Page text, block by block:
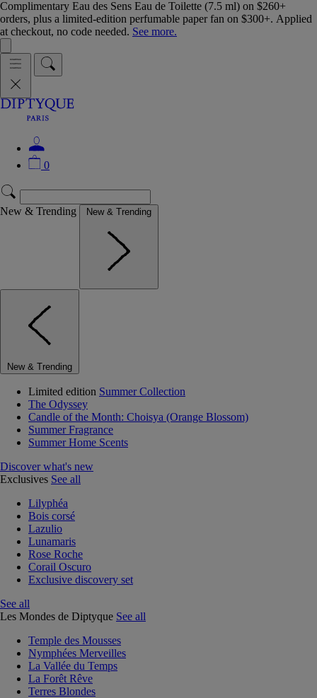
Complimentary Eau des Sens Eau de Toilette (7.5 ml) on $260+
orders, plus a limited-edition perfumable paper fan on $300+. Applied
at checkout, no code needed. See more.
0
New & Trending New & Trending
New & Trending
Limited edition Summer Collection
The Odyssey
Candle of the Month: Choisya (Orange Blossom)
Summer Fragrance
Summer Home Scents
Discover what's new
Exclusives See all
Lilyphéa
Bois corsé
Lazulio
Lunamaris
Rose Roche
Corail Oscuro
Exclusive discovery set
See all
Les Mondes de Diptyque See all
Temple des Mousses
Nymphées Merveilles
La Vallée du Temps
La Forêt Rêve
Terres Blondes